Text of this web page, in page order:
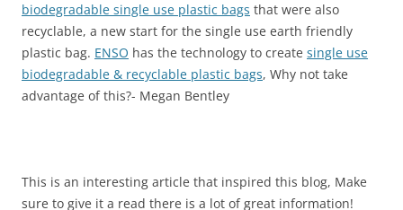
biodegradable single use plastic bags that were also
recyclable, a new start for the single use earth friendly
plastic bag. ENSO has the technology to create single use
biodegradable & recyclable plastic bags, Why not take
advantage of this?- Megan Bentley
This is an interesting article that inspired this blog, Make
sure to give it a read there is a lot of great information!